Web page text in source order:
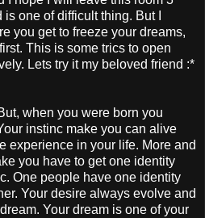
one of difficult thing. But I
you get to freeze your dreams,
This is some trics to open
Lets try it my beloved friend :*
when you were born you
instinc make you can alive
experience in your life. More and
you have to get one identity
One people have one identity
Your desire always evolve and
Your dream is one of your